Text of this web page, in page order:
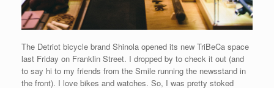
The Detriot bicycle brand Shinola opened its new TriBeCa space
last Friday on Franklin Street. I dropped by to check it out (and
to say hi to my friends from the Smile running the newsstand in
the front). I love bikes and watches. So, I was pretty stoked